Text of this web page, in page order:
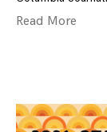
Read More